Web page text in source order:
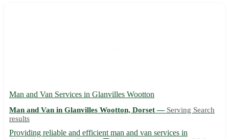
Man and Van Services in Glanvilles Wootton
Man and Van in Glanvilles Wootton, Dorset — Serving Search
results
Providing reliable and efficient man and van services in